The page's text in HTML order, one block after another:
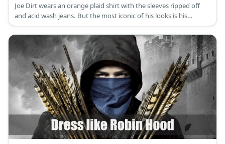
Joe Dirt wears an orange plaid shirt with the sleeves ripped off
and acid wash jeans. But the most iconic of his looks is his
awesome blonde mullet and peculiar side burns. Brandy costume
is a white halter bikini top and colorful wrap.